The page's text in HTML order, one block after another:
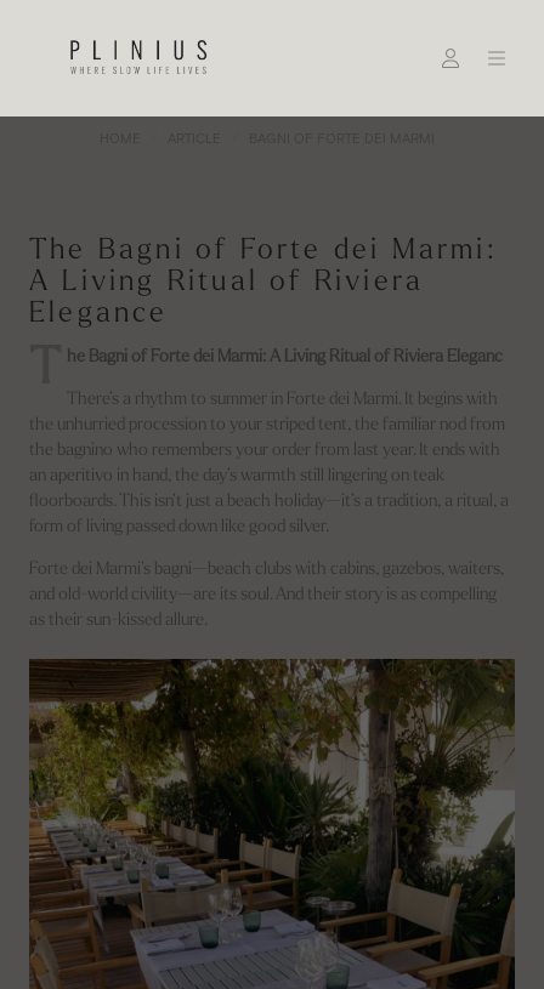
The Bagni of Forte dei Marmi:
A Living Ritual of Riviera
Elegance
he Bagni of Forte dei Marmi: A Living Ritual of Riviera Eleganc
There’s a rhythm to summer in Forte dei Marmi. It begins with
the unhurried procession to your striped tent, the familiar nod from
the bagnino who remembers your order from last year. It ends with
an aperitivo in hand, the day’s warmth still lingering on teak
floorboards. This isn’t just a beach holiday—it’s a tradition, a ritual, a
form of living passed down like good silver.
Forte dei Marmi’s bagni—beach clubs with cabins, gazebos, waiters,
and old-world civility—are its soul. And their story is as compelling
as their sun-kissed allure.